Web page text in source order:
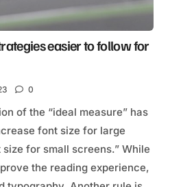
easier to follow for
0
of the “ideal measure” has
font size for large
for small screens.” While
the reading experience,